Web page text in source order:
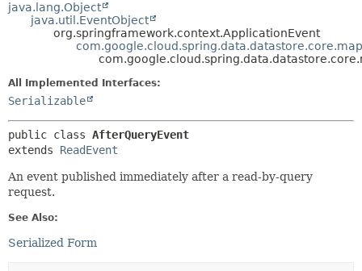
java.lang.Object
java.util.EventObject
org.springframework.context.ApplicationEvent
All Implemented Interfaces:
Serializable
public class AfterQueryEvent
extends ReadEvent
An event published immediately after a read-by-query
request.
See Also:
Serialized Form